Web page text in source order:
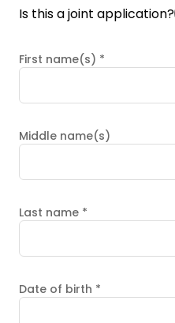
Is this a joint application?
First name(s) *
Middle name(s)
Last name *
Date of birth *